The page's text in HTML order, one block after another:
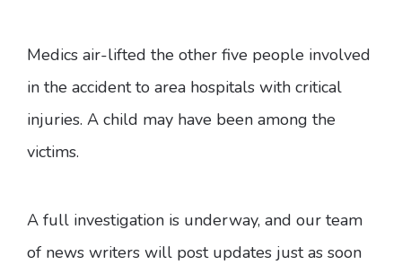
Medics air-lifted the other five people involved
in the accident to area hospitals with critical
injuries. A child may have been among the
victims.
A full investigation is underway, and our team
of news writers will post updates just as soon